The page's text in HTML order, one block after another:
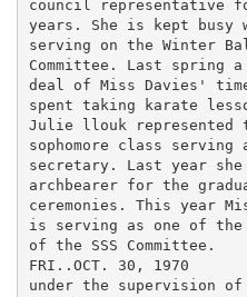
council representative
years. She is kept busy
serving on the Winter
Committee. Last spring
deal of Miss Davies'
spent taking karate
Julie llouk represented
sophomore class serving
secretary. Last year she
archbearer for the
ceremonies. This year
is serving as one of the
of the SSS Committee.
FRI..OCT. 30, 1970
under the supervision of